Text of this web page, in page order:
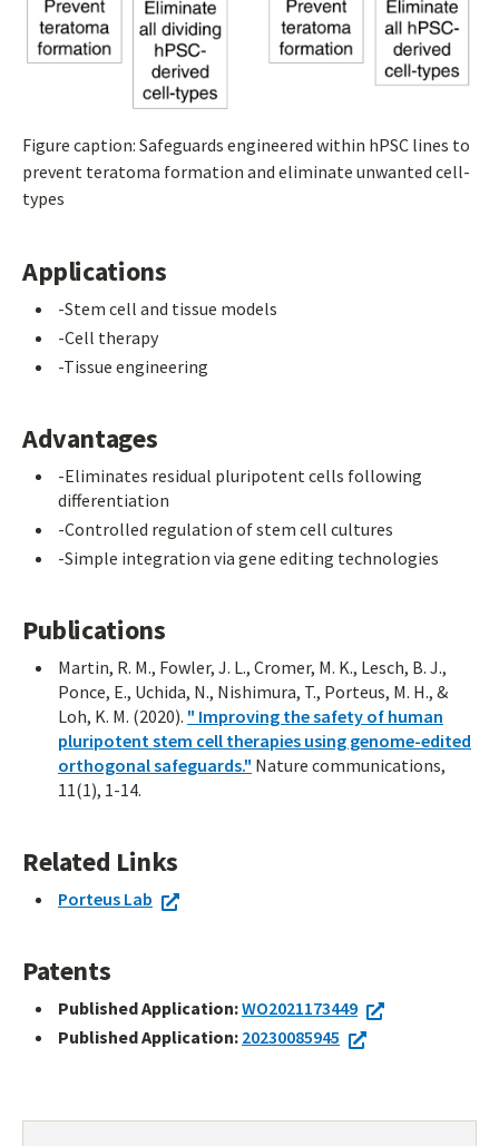
Figure caption: Safeguards engineered within hPSC lines to
prevent teratoma formation and eliminate unwanted cell-
types
Applications
-Stem cell and tissue models
-Cell therapy
-Tissue engineering
Advantages
-Eliminates residual pluripotent cells following
differentiation
-Controlled regulation of stem cell cultures
-Simple integration via gene editing technologies
Publications
Martin, R. M., Fowler, J. L., Cromer, M. K., Lesch, B. J.,
Ponce, E., Uchida, N., Nishimura, T., Porteus, M. H., &
Loh, K. M. (2020). " Improving the safety of human
pluripotent stem cell therapies using genome-edited
orthogonal safeguards." Nature communications,
11(1), 1-14.
Related Links
Porteus Lab
Patents
Published Application:WO2021173449
Published Application: 20230085945